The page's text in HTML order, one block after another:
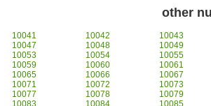
other
10041 10042 10043
10047
10048 10049
10053
10054 10055
10059
10060 10061
10065
10066 10067
10071
10072 10073
10077
10078 10079
10083
10084 10085